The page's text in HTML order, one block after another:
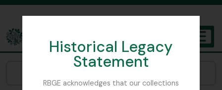
Historical Legacy
Statement
RBGE acknowledges that our collections
The Archives of the Royal Botanic Garden Edinburgh